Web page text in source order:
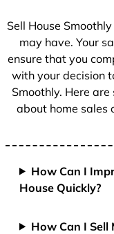
Sell House
may have. Your
ensure that you
with your decision
Smoothly. Here
about home sales
How Can I
House Quickly?
How Can I Sell